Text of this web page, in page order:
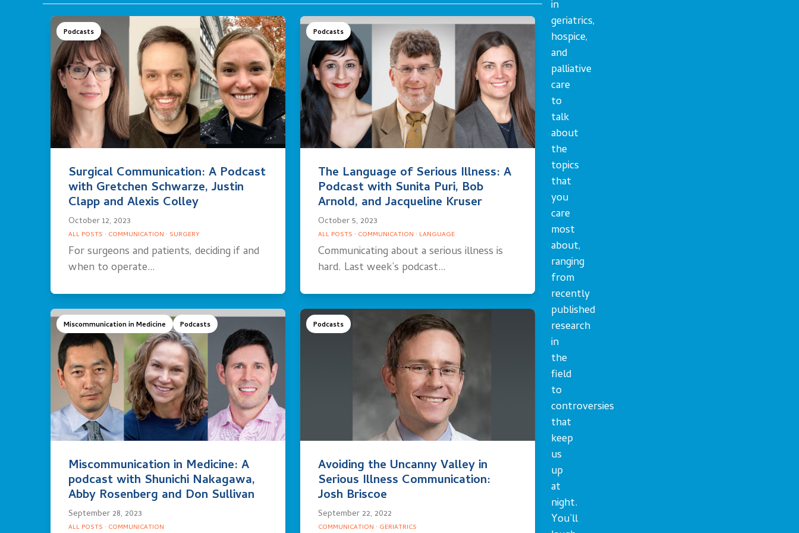
Podcasts
Surgical Communication: A Podcast
with Gretchen Schwarze, Justin
Clapp and Alexis Colley
October 12, 2023
ALL POSTS · COMMUNICATION · SURGERY
For surgeons and patients, deciding if and
when to operate…
Podcasts
The Language of Serious Illness: A
Podcast with Sunita Puri, Bob
Arnold, and Jacqueline Kruser
October 5, 2023
ALL POSTS · COMMUNICATION · LANGUAGE
Communicating about a serious illness is
hard. Last week’s podcast…
Miscommunication in Medicine Podcasts
Miscommunication in Medicine: A
podcast with Shunichi Nakagawa,
Abby Rosenberg and Don Sullivan
September 28, 2023
ALL POSTS · COMMUNICATION
Podcasts
Avoiding the Uncanny Valley in
Serious Illness Communication:
Josh Briscoe
September 22, 2022
COMMUNICATION · GERIATRICS
in
geriatrics,
hospice,
and
palliative
care
to
talk
about
the
topics
that
you
care
most
about,
ranging
from
recently
published
research
in
the
field
to
controversies
that
keep
us
up
at
night.
You’ll